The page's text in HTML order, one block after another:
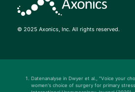
© 2025 Axonics, Inc. All rights reserved.
Datenanalyse in Dwyer et al., "Voice your
women's choice of surgery for primary